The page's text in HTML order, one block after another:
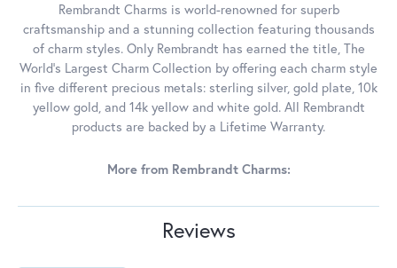
Rembrandt Charms is world-renowned for superb
craftsmanship and a stunning collection featuring thousands
of charm styles. Only Rembrandt has earned the title, The
World's Largest Charm Collection by offering each charm style
in five different precious metals: sterling silver, gold plate, 10k
yellow gold, and 14k yellow and white gold. All Rembrandt
products are backed by a Lifetime Warranty.
More from Rembrandt Charms:
Reviews